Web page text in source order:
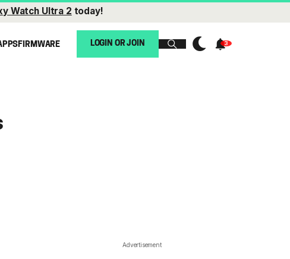
Watch Ultra 2 today!
FIRMWARE LOGIN OR JOIN
Advertisement